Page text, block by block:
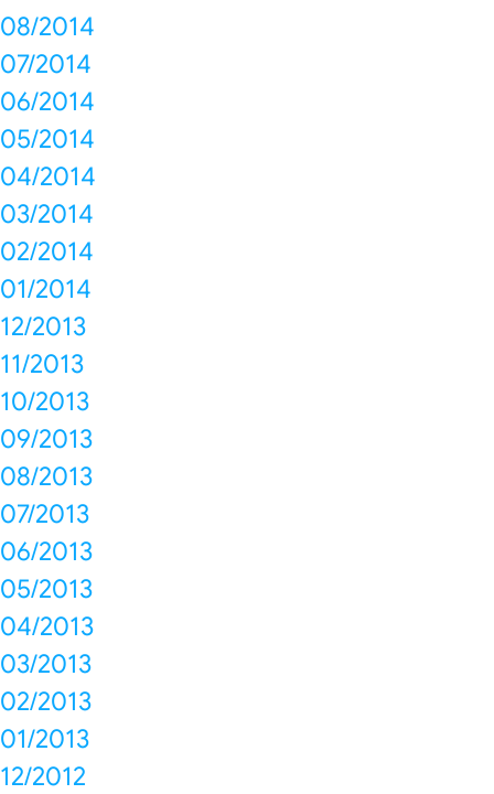
08/2014
07/2014
06/2014
05/2014
04/2014
03/2014
02/2014
01/2014
12/2013
11/2013
10/2013
09/2013
08/2013
07/2013
06/2013
05/2013
04/2013
03/2013
02/2013
01/2013
12/2012